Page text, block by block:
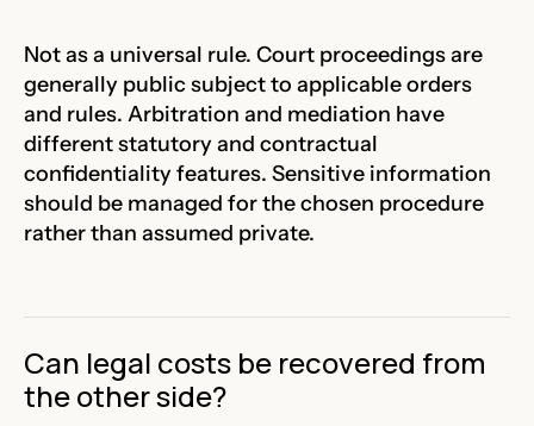
Not as a universal rule. Court proceedings are
generally public subject to applicable orders
and rules. Arbitration and mediation have
different statutory and contractual
confidentiality features. Sensitive information
should be managed for the chosen procedure
rather than assumed private.
Can legal costs be recovered from
the other side?